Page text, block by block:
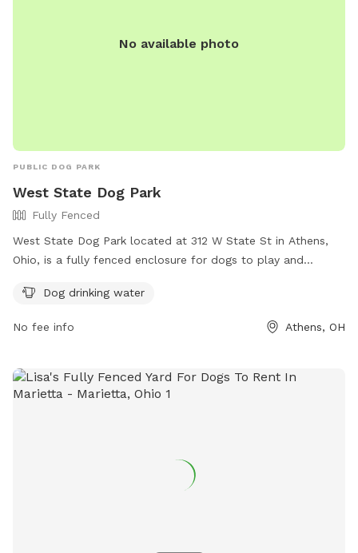
No available photo
PUBLIC DOG PARK
West State Dog Park
Fully Fenced
West State Dog Park located at 312 W State St in Athens,
Ohio, is a fully fenced enclosure for dogs to play and
closing gates, cleaning up after pets, and keeping dogs on a
park at 740-592-3325 or via email at
athensapr@ci.athens.oh.us.
Dog drinking water
No fee info Athens, OH